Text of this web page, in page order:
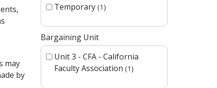
may
by
Temporary 1
Bargaining Unit
Unit 3 - CFA - California
Faculty Association 1